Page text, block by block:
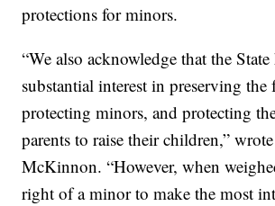
protections for minors.
“We also acknowledge that the State
substantial interest in preserving the
protecting minors, and protecting
parents to raise their children,”
McKinnon. “However, when
right of a minor to make the most